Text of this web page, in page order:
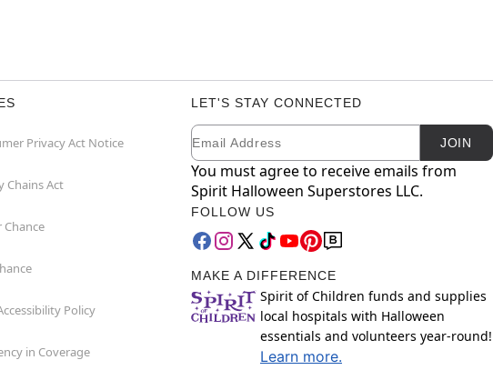
Privacy Act Notice
Chains Act
Chance
Policy
in Coverage
LET'S STAY CONNECTED
Newsletter Subscription
Email JOIN
You must agree to receive emails from
Spirit Halloween Superstores LLC.
FOLLOW US
MAKE A DIFFERENCE
Spirit of Children funds and supplies
local hospitals with Halloween
essentials and volunteers year-round!
Learn more.